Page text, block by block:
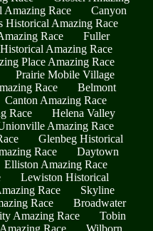
Race
Canyon
Historical Amazing Race
Race
Fuller
Amazing Race
Place Amazing Race
Prairie Mobile Village
Race
Belmont
Canton Amazing Race
Race
Helena Valley
Amazing Race
Glenbeg Historical
Race
Daytown
Elliston Amazing Race
Lewiston Historical
Race
Skyline
Race
Broadwater
Amazing Race
Tobin